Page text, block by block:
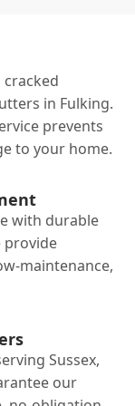
in Fulking.
prevents
to your home.
with durable
provide
maintenance,
Sussex,
our